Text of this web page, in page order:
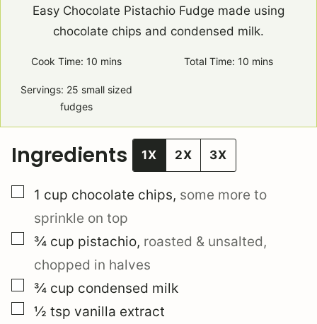
Easy Chocolate Pistachio Fudge made using
chocolate chips and condensed milk.
Cook Time:10 minutes
mins Total Time:10 minutes
mins
Servings: 25 small sized
fudges
Ingredients 1X 2X 3X
▢
1 cup chocolate chips, some more to
sprinkle on top
▢
¾ cup pistachio, roasted & unsalted,
chopped in halves
▢
¾ cup condensed milk
▢
½ tsp vanilla extract